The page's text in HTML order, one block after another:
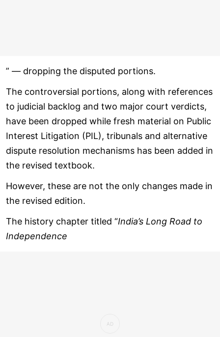
” — dropping the disputed portions.
The controversial portions, along with references
to judicial backlog and two major court verdicts,
have been dropped while fresh material on Public
Interest Litigation (PIL), tribunals and alternative
dispute resolution mechanisms has been added in
the revised textbook.
However, these are not the only changes made in
the revised edition.
The history chapter titled “India’s Long Road to
Independence